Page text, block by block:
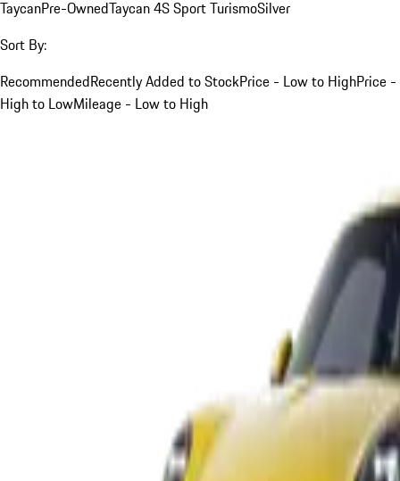
TaycanPre-OwnedTaycan 4S Sport TurismoSilver
Sort By:
RecommendedRecently Added to StockPrice - Low to HighPrice -
High to LowMileage - Low to High